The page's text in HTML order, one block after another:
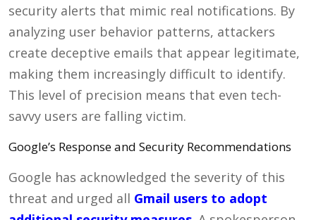
security alerts that mimic real notifications. By
analyzing user behavior patterns, attackers
create deceptive emails that appear legitimate,
making them increasingly difficult to identify.
This level of precision means that even tech-
savvy users are falling victim.
Google’s Response and Security Recommendations
Google has acknowledged the severity of this
threat and urged all Gmail users to adopt